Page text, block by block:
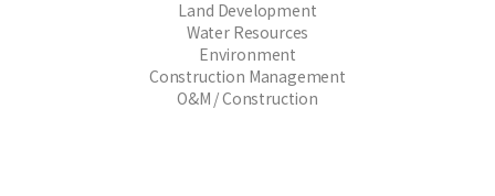
Land Development
Water Resources
Environment
Construction Management
O&M / Construction